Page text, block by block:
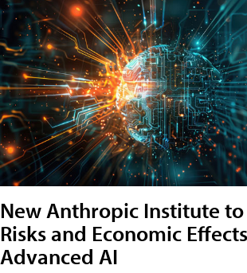
New Anthropic Institute
Risks and Economic
Advanced AI